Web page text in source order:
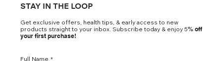
STAY IN THE LOOP
Get exclusive offers, health tips, & early access to new
products straight to your inbox. Subscribe today & enjoy 5% off
your first purchase!
Full Name *